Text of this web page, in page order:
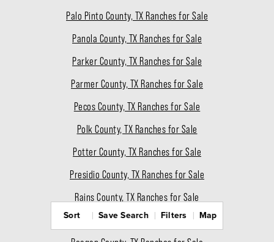
Palo Pinto County, TX Ranches for Sale
Panola County, TX Ranches for Sale
Parker County, TX Ranches for Sale
Parmer County, TX Ranches for Sale
Pecos County, TX Ranches for Sale
Polk County, TX Ranches for Sale
Potter County, TX Ranches for Sale
Presidio County, TX Ranches for Sale
Rains County, TX Ranches for Sale
Randall County, TX Ranches for Sale
Sort Save Search Filters Map